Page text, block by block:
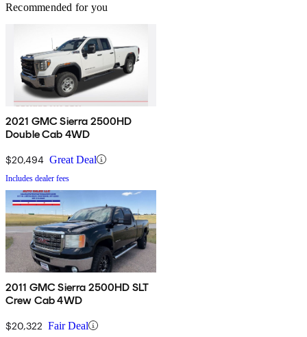
Recommended for you
2021 GMC Sierra 2500HD
Double Cab 4WD
$20,494 Great Deal
Includes dealer fees
2011 GMC Sierra 2500HD SLT
Crew Cab 4WD
$20,322 Fair Deal